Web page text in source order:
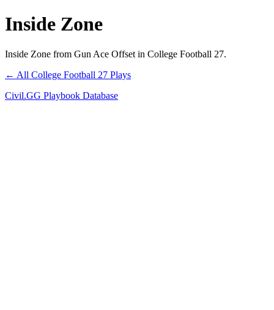
Inside Zone
Inside Zone from Gun Ace Offset in College Football 27.
← All College Football 27 Plays
Civil.GG Playbook Database